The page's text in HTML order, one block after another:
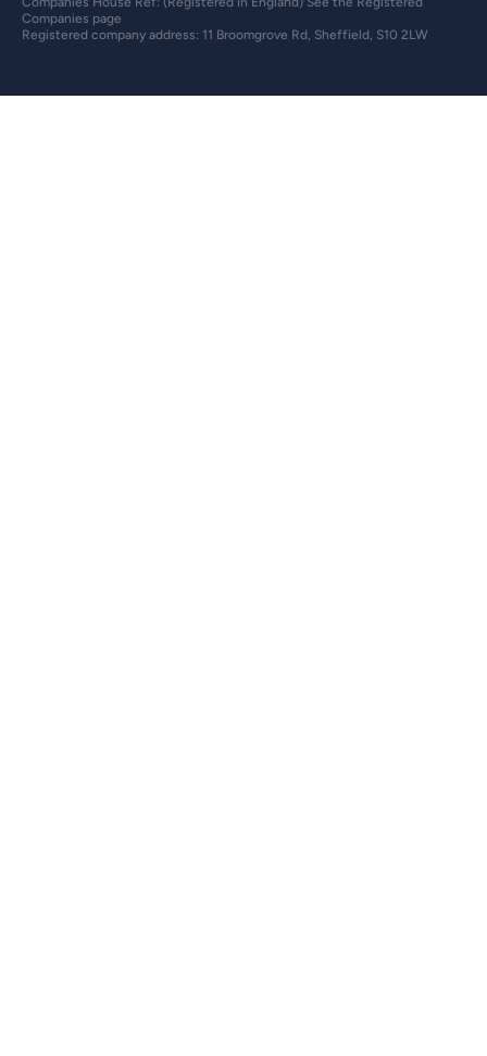
Companies page
Registered company address: 11 Broomgrove Rd, Sheffield, S10 2LW